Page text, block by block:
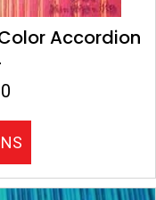
Accordion
Current
$13.90.
has
multiple